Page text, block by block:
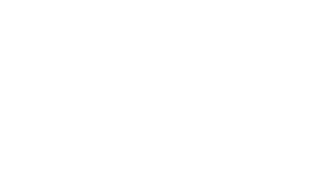
Administration with Digital Wallet